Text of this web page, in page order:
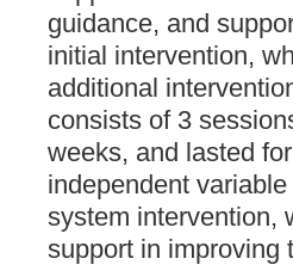
guidance, and
initial intervention,
additional
consists of 3
weeks, and lasted
independent
system intervention,
support in improving